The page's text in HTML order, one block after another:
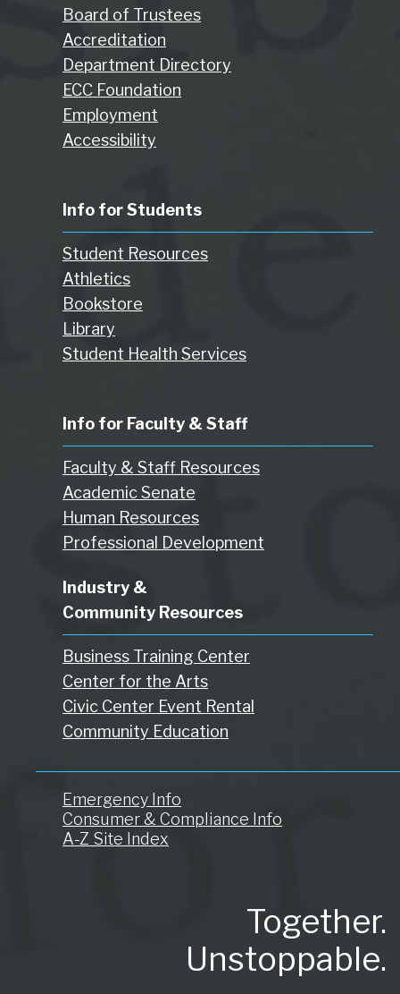
Board of Trustees
Accreditation
Department Directory
ECC Foundation
Employment
Accessibility
Info for Students
Student Resources
Athletics
Bookstore
Library
Student Health Services
Info for Faculty & Staff
Faculty & Staff Resources
Academic Senate
Human Resources
Professional Development
Industry &
Community Resources
Business Training Center
Center for the Arts
Civic Center Event Rental
Community Education
Emergency Info
Consumer & Compliance Info
A-Z Site Index
Together.
Unstoppable.